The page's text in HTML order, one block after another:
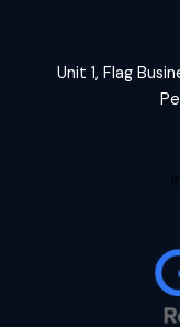
Unit 1, Flag